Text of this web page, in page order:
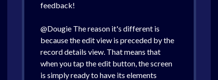
feedback!
@Dougie The reason it's different is
because the edit view is preceded by the
record details view. That means that
when you tap the edit button, the screen
is simply ready to have its elements